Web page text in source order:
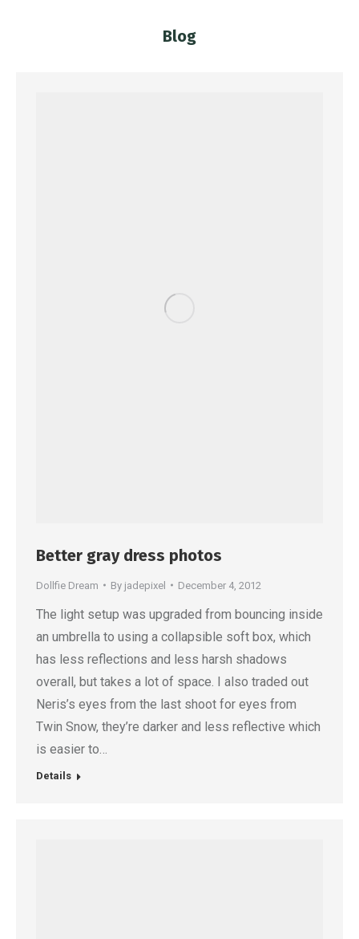
Blog
Better gray dress photos
Dollfie Dream By jadepixel December 4, 2012
The light setup was upgraded from bouncing inside
an umbrella to using a collapsible soft box, which
has less reflections and less harsh shadows
overall, but takes a lot of space. I also traded out
Neris’s eyes from the last shoot for eyes from
Twin Snow, they’re darker and less reflective which
is easier to…
Details